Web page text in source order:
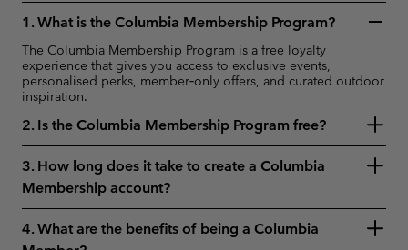
1. What is the Columbia Membership Program?
The Columbia Membership Program is a free loyalty
experience that gives you access to exclusive events,
personalised perks, member‑only offers, and curated outdoor
inspiration.
2. Is the Columbia Membership Program free?
3. How long does it take to create a Columbia
Membership account?
4. What are the benefits of being a Columbia